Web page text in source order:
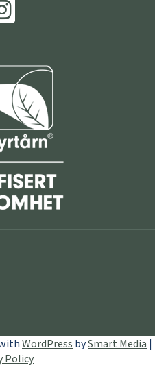
WordPressbySmart Media|
Policy